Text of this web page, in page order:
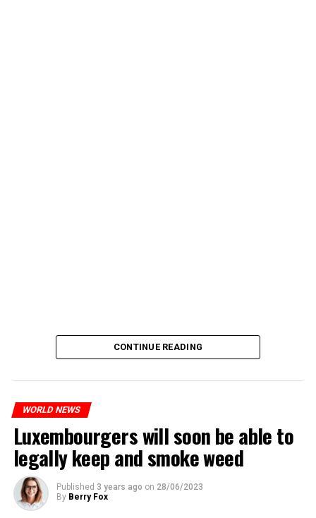
CONTINUE READING
WORLD NEWS
Luxembourgers will soon be able to
legally keep and smoke weed
Published 3 years ago on 28/06/2023
By Berry Fox